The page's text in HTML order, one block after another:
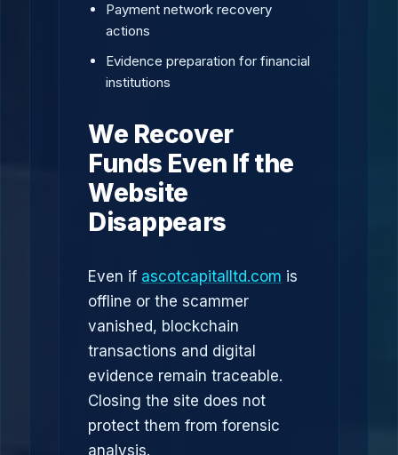
Payment network recovery
actions
Evidence preparation for financial
institutions
We Recover
Funds Even If the
Website
Disappears
Even if ascotcapitalltd.com is
offline or the scammer
vanished, blockchain
transactions and digital
evidence remain traceable.
Closing the site does not
protect them from forensic
analysis.